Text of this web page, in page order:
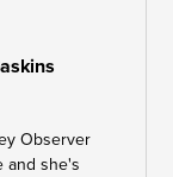
Observer
and she's